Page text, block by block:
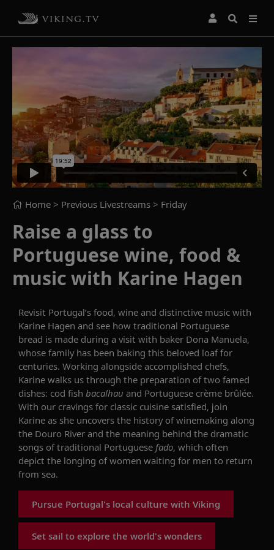
Home > Previous Livestreams > Friday
Raise a glass to
Portuguese wine, food &
music with Karine Hagen
Revisit Portugal’s food, wine and distinctive music with
Karine Hagen and see how traditional Portuguese
bread is made during a visit with baker Dona Manuela,
whose family has been baking this beloved loaffor
centuries. Working alongside accomplished chefs,
Karine walks us through the preparation of two famed
dishes: cod fish bacalhau and Portuguese crème brûlée.
With our cravings for classic cuisine satisfied, join
Karine as she uncovers the history ofwinemaking along
the Douro River and the meaning behind the dramatic
songs oftraditional Portuguese fado, which often
depict the longing of women waiting for men to return
from sea.
Pursue Portugal's local culture with Viking
Set sail to explore the world's wonders